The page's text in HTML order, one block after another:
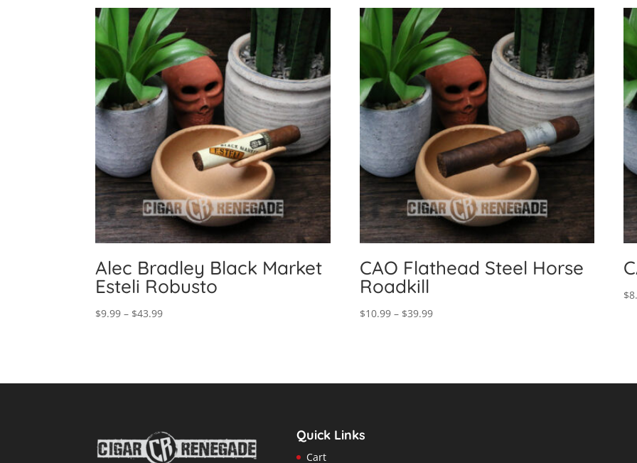
Alec Bradley Black Market
Esteli Robusto
$9.99 – $43.99Price
CAO Flathead Steel Horse
Roadkill
$10.99 – $39.99Price
$
Quick Links
Cart